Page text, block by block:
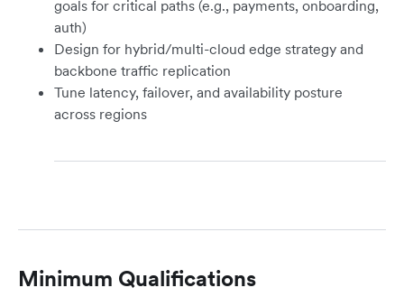
goals for critical paths (e.g., payments, onboarding,
auth)
Design for hybrid/multi-cloud edge strategy and
backbone traffic replication
Tune latency, failover, and availability posture
across regions
Minimum Qualifications